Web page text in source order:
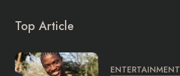
Top Article
ENTERTAINMENT